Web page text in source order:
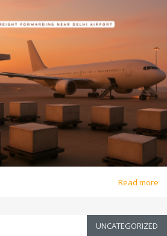
Read more
UNCATEGORIZED